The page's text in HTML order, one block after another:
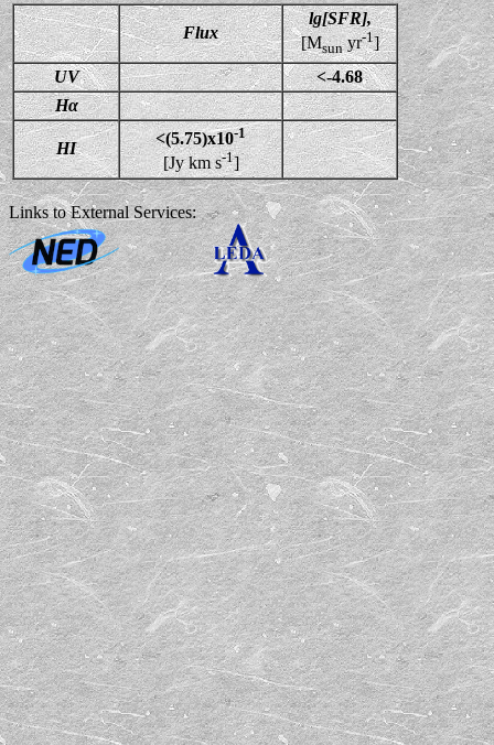
Flux
lg[SFR],
[Msunyr-1]
UV
<-4.68
Hα
HI
<(5.75)x10-1
[Jy km s-1]
Links to External Services: